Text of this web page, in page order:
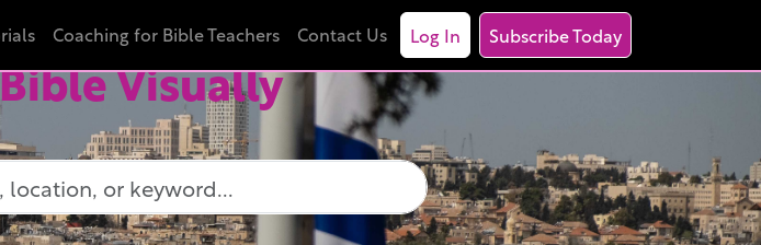
Coaching for Bible Teachers Contact Us Log In Subscribe Today
Visually